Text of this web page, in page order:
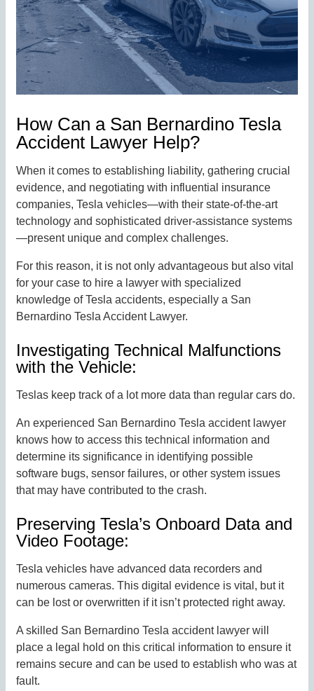
How Can a San Bernardino Tesla
Accident Lawyer Help?
When it comes to establishing liability, gathering crucial
evidence, and negotiating with influential insurance
companies, Tesla vehicles—with their state-of-the-art
technology and sophisticated driver-assistance systems
—present unique and complex challenges.
For this reason, it is not only advantageous but also vital
for your case to hire a lawyer with specialized
knowledge of Tesla accidents, especially a San
Bernardino Tesla Accident Lawyer.
Investigating Technical Malfunctions
with the Vehicle:
Teslas keep track of a lot more data than regular cars do.
An experienced San Bernardino Tesla accident lawyer
knows how to access this technical information and
determine its significance in identifying possible
software bugs, sensor failures, or other system issues
that may have contributed to the crash.
Preserving Tesla’s Onboard Data and
Video Footage:
Tesla vehicles have advanced data recorders and
numerous cameras. This digital evidence is vital, but it
can be lost or overwritten if it isn’t protected right away.
A skilled San Bernardino Tesla accident lawyer will
place a legal hold on this critical information to ensure it
remains secure and can be used to establish who was at
fault.